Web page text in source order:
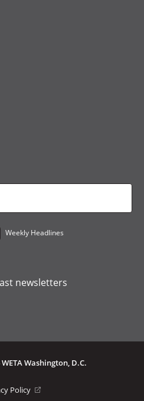
Weekly Headlines
newsletters
Washington, D.C.
Policy